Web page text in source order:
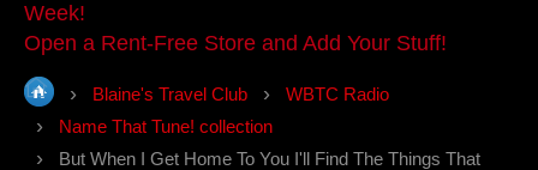
Week!
Open a Rent-Free Store and Add Your Stuff!
Blaine's Travel Club
WBTC Radio
Name That Tune! collection
But When I Get Home To You I'll Find The Things That